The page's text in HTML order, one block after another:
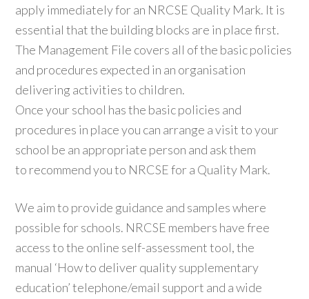
apply immediately for an NRCSE Quality Mark. It is
essential that the building blocks are in place first.
The Management File covers all of the basic policies
and procedures expected in an organisation
delivering activities to children.
Once your school has the basic policies and
procedures in place you can arrange a visit to your
school be an appropriate person and ask them
to recommend you to NRCSE for a Quality Mark.
We aim to provide guidance and samples where
possible for schools. NRCSE members have free
access to the online self-assessment tool, the
manual ‘How to deliver quality supplementary
education’ telephone/email support and a wide